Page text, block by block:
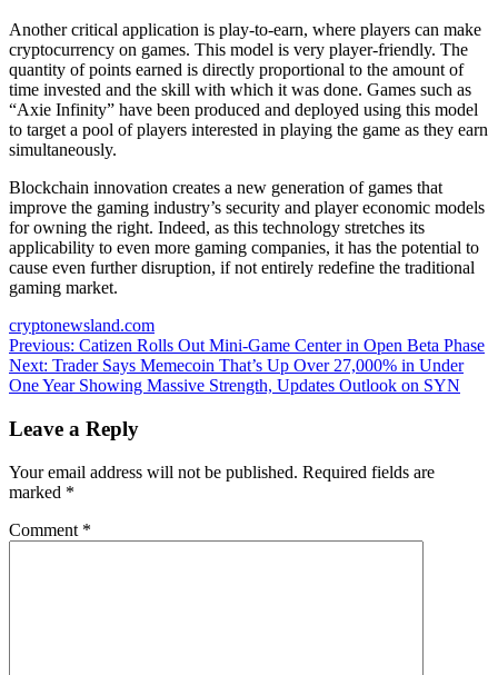
Another critical application is play-to-earn, where players can make
cryptocurrency on games. This model is very player-friendly. The
quantity of points earned is directly proportional to the amount of
time invested and the skill with which it was done. Games such as
“Axie Infinity” have been produced and deployed using this model
to target a pool of players interested in playing the game as they earn
simultaneously.
Blockchain innovation creates a new generation of games that
improve the gaming industry’s security and player economic models
for owning the right. Indeed, as this technology stretches its
applicability to even more gaming companies, it has the potential to
cause even further disruption, if not entirely redefine the traditional
gaming market.
cryptonewsland.com
Post
navigation
Previous: Catizen Rolls Out Mini-Game Center in Open Beta Phase
Next: Trader Says Memecoin That’s Up Over 27,000% in Under
One Year Showing Massive Strength, Updates Outlook on SYN
Leave a Reply
Your email address will not be published. Required fields are
marked *
Comment *